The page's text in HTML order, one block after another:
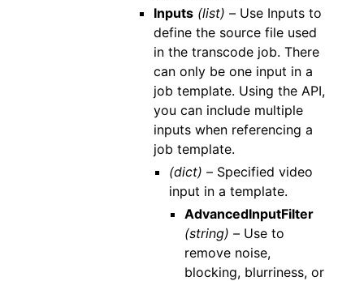
Inputs (list) –Use Inputs to
define the source file used
in the transcode job. There
can only be one input in a
job template. Using the API,
you can include multiple
inputs when referencing a
job template.
(dict) –Specified video
input in a template.
AdvancedInputFilter
(string) – Use to
remove noise,
blocking, blurriness, or